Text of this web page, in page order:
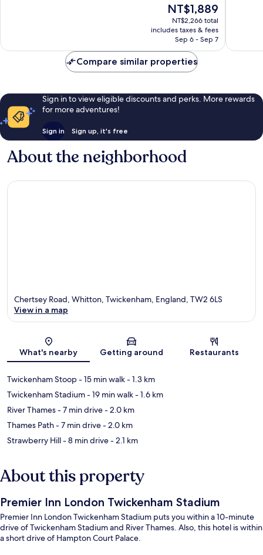
The
price
is
NT$1,889
NT$1,889
NT$2,266 total
includes taxes & fees
Sep 6 - Sep 7
Compare similar properties
Sign in to view eligible discounts and perks. More rewards
for more adventures!
Sign in Sign up, it's free
About the neighborhood
Map
Chertsey Road, Whitton, Twickenham, England, TW2 6LS
View in a map
What's nearby Getting around Restaurants
Twickenham Stoop- 15 min walk- 1.3 km
Twickenham Stadium- 19 min walk- 1.6 km
River Thames- 7 min drive- 2.0 km
Thames Path- 7 min drive- 2.0 km
Strawberry Hill- 8 min drive- 2.1 km
About this property
Premier Inn London Twickenham Stadium
Premier Inn London Twickenham Stadium puts you within a 10-minute
drive of Twickenham Stadium and River Thames. Also, this hotel is within
a short drive of Hampton Court Palace.